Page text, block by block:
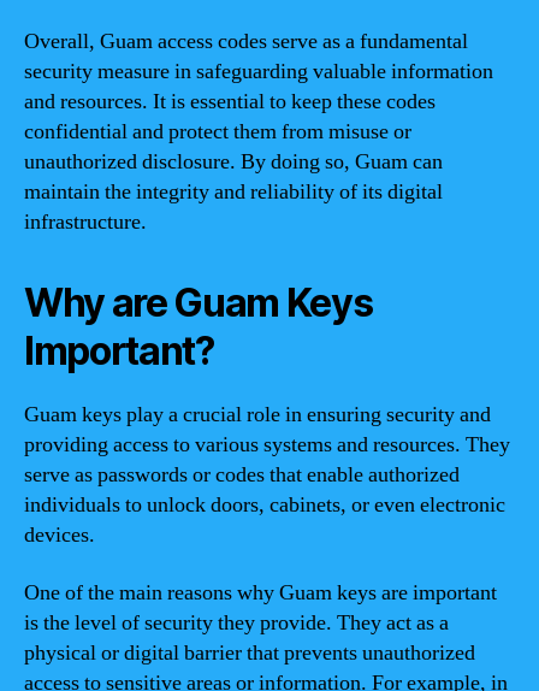
Overall, Guam access codes serve as a fundamental
security measure in safeguarding valuable information
and resources. It is essential to keep these codes
confidential and protect them from misuse or
unauthorized disclosure. By doing so, Guam can
maintain the integrity and reliability of its digital
infrastructure.
Why are Guam Keys
Important?
Guam keys play a crucial role in ensuring security and
providing access to various systems and resources. They
serve as passwords or codes that enable authorized
individuals to unlock doors, cabinets, or even electronic
devices.
One of the main reasons why Guam keys are important
is the level of security they provide. They act as a
physical or digital barrier that prevents unauthorized
access to sensitive areas or information. For example, in